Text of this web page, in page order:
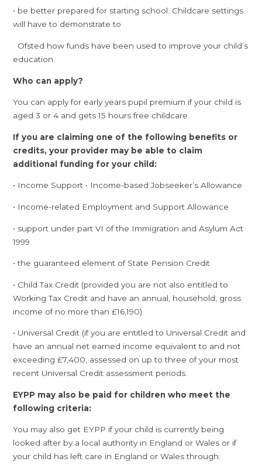
• be better prepared for starting school. Childcare settings
will have to demonstrate to
Ofsted how funds have been used to improve your child’s
education.
Who can apply?
You can apply for early years pupil premium if your child is
aged 3 or 4 and gets 15 hours free childcare.
If you are claiming one of the following benefits or
credits, your provider may be able to claim
additional funding for your child:
• Income Support • Income-based Jobseeker’s Allowance
• Income-related Employment and Support Allowance
• support under part VI of the Immigration and Asylum Act
1999
• the guaranteed element of State Pension Credit
• Child Tax Credit (provided you are not also entitled to
Working Tax Credit and have an annual, household, gross
income of no more than £16,190)
• Universal Credit (if you are entitled to Universal Credit and
have an annual net earned income equivalent to and not
exceeding £7,400, assessed on up to three of your most
recent Universal Credit assessment periods.
EYPP may also be paid for children who meet the
following criteria:
You may also get EYPP if your child is currently being
looked after by a local authority in England or Wales or if
your child has left care in England or Wales through: